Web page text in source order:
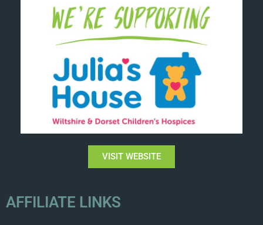
VISIT WEBSITE
AFFILIATE LINKS